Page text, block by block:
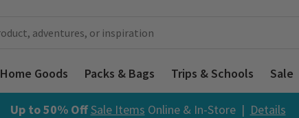
Home Goods Packs & Bags Trips & Schools Sale
Up to 50% OffSale Items Online & In-Store | Details